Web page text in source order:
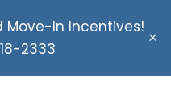
Move-In Incentives!
2333